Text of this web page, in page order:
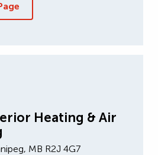
Heating & Air
MB R2J 4G7